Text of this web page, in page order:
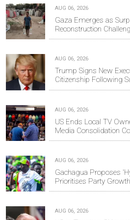
AUG 06, 2026
Gaza Emerges as
Reconstruction
AUG 06, 2026
Trump Signs New
Citizenship Following
AUG 06, 2026
US Ends Local TV
Media Consolidation
AUG 06, 2026
Gachagua Proposes
Prioritises Party Growth
AUG 06, 2026